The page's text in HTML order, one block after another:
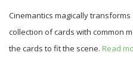
Cinemantics magically
collection of cards with common
the cards to fit the scene. Read